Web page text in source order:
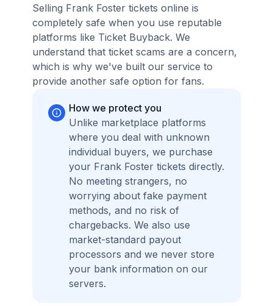
Selling Frank Foster tickets online is
completely safe when you use reputable
platforms like Ticket Buyback. We
understand that ticket scams are a concern,
which is why we've built our service to
provide another safe option for fans.
How we protect you
Unlike marketplace platforms
where you deal with unknown
individual buyers, we purchase
your Frank Foster tickets directly.
No meeting strangers, no
worrying about fake payment
methods, and no risk of
chargebacks. We also use
market-standard payout
processors and we never store
your bank information on our
servers.